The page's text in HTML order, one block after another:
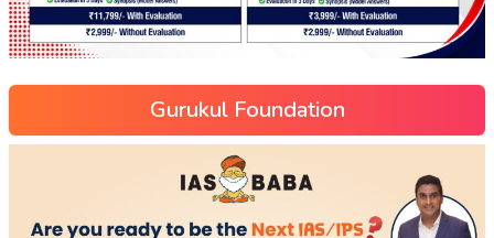
Gurukul Foundation